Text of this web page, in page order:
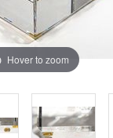
Hover to zoom